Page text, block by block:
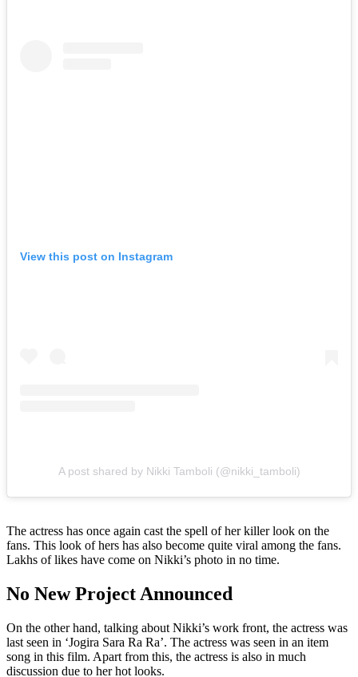
View this post on Instagram
A post shared by Nikki Tamboli (@nikki_tamboli)
The actress has once again cast the spell of her killer look on the
fans. This look of hers has also become quite viral among the fans.
Lakhs of likes have come on Nikki’s photo in no time.
No New Project Announced
On the other hand, talking about Nikki’s work front, the actress was
last seen in ‘Jogira Sara Ra Ra’. The actress was seen in an item
song in this film. Apart from this, the actress is also in much
discussion due to her hot looks.